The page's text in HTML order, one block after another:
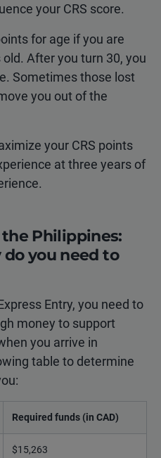
your CRS score.
for age if you are
After you turn 30, you
Sometimes those lost
you out of the
your CRS points
at three years of
Philippines:
you need to
Entry, you need to
money to support
you arrive in
table to determine
Required funds (in CAD)
$15,263